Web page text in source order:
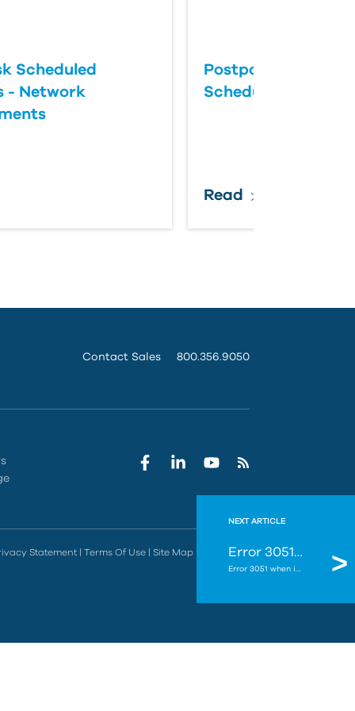
NEXT ARTICLE
Error 3051 when installing an Autodesk Update - Unable to install. A required install component is missing or corrupted.
Error 3051 when installing an Autodesk Update - Unable to install. A required install component is missing ...
Scheduled
- Network
Postponing an
Scheduled Update
Read
Contact Sales 800.356.9050
Statement| Terms Of Use| Site Map| Do Not Sell